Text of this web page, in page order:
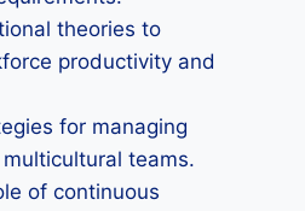
theories to
productivity and
for managing
teams.
of continuous